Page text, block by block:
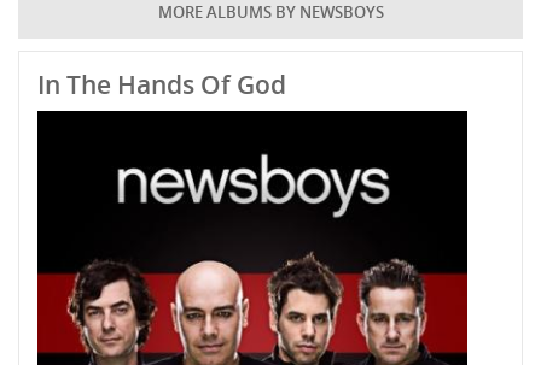
MORE ALBUMS BY NEWSBOYS
In The Hands Of God